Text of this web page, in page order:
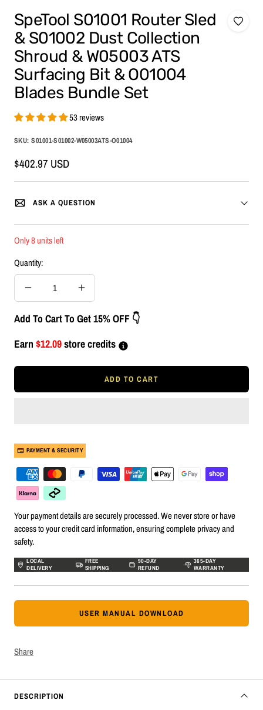
SpeTool S01001 Router Sled
& S01002 Dust Collection
Shroud & W05003 ATS
Surfacing Bit & O01004
Blades Bundle Set
53 reviews
SKU:S01001-S01002-W05003ATS-O01004
Sale
price
$402.97 USD
ASK A QUESTION
Only 8 units left
Quantity:
Decrease
Increase
Add To Cart To Get 15% OFF 👇
Earn $12.09store credits
ADD TO CART
PAYMENT & SECURITY
Your payment details are securely processed. We never store or have
access to your credit card information, ensuring complete privacy and
safety.
LOCAL
DELIVERY
FREE
SHIPPING
90-DAY
REFUND
365-DAY
WARRANTY
USER MANUAL DOWNLOAD
Share
DESCRIPTION